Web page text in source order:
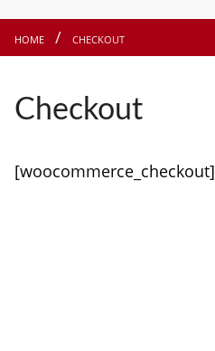
HOME CHECKOUT
Checkout
[woocommerce_checkout]